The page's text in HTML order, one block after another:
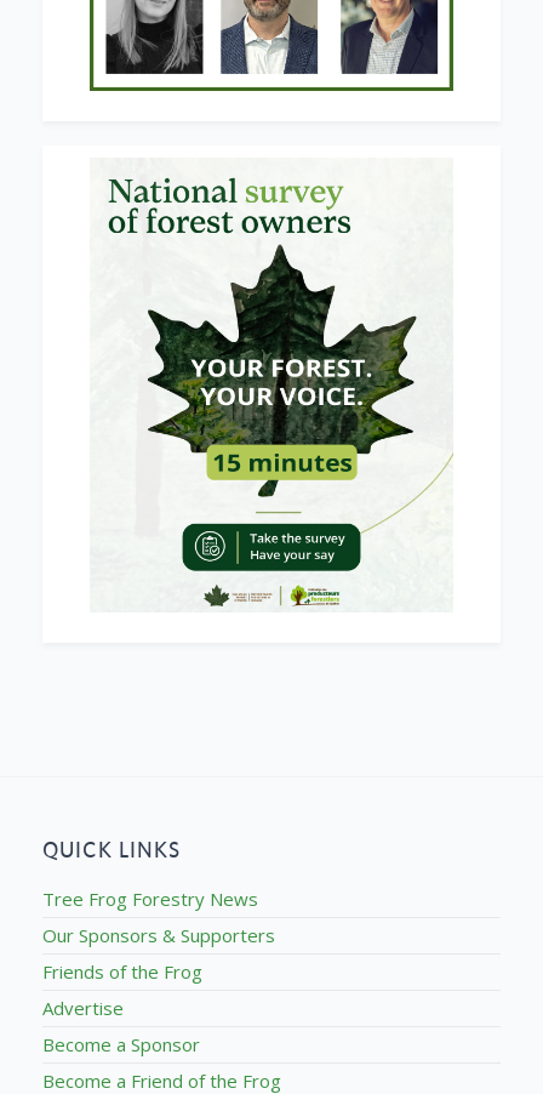
QUICK LINKS
Tree Frog Forestry News
Our Sponsors & Supporters
Friends of the Frog
Advertise
Become a Sponsor
Become a Friend of the Frog